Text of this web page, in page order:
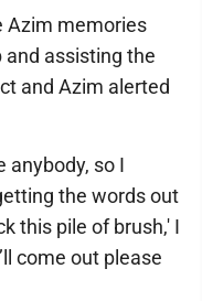
Azim memories
assisting the
and Azim alerted
anybody, so I
the words out
this pile of brush,' I
come out please